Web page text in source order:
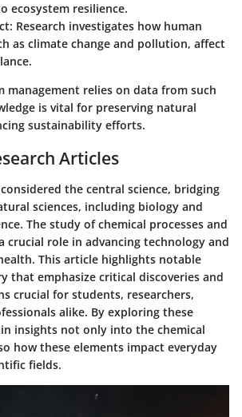
ecosystem resilience.
Research investigates how human
as climate change and pollution, affect
management relies on data from such
is vital for preserving natural
sustainability efforts.
Articles
the central science, bridging
sciences, including biology and
The study of chemical processes and
crucial role in advancing technology and
This article highlights notable
that emphasize critical discoveries and
crucial for students, researchers,
alike. By exploring these
insights not only into the chemical
how these elements impact everyday
fields.